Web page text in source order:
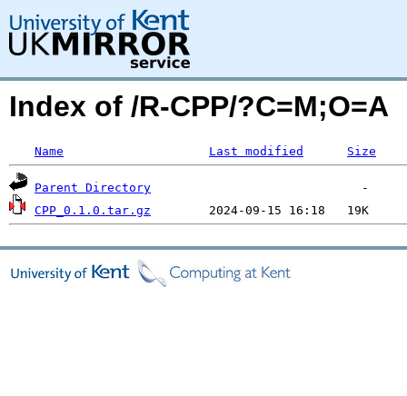
Index of /R-CPP/?C=M;O=A
Name Last modified Size
Parent Directory
CPP_0.1.0.tar.gz